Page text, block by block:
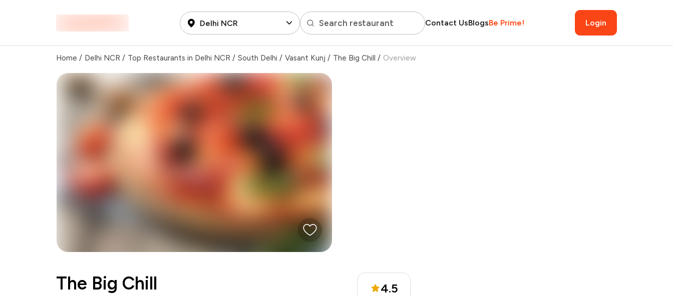
Delhi NCR Search restaurant Contact UsBlogsBe Prime! Login
Home / Delhi NCR / Top Restaurants in Delhi NCR / South Delhi / Vasant Kunj / The Big Chill / Overview
The Big Chill 4.5